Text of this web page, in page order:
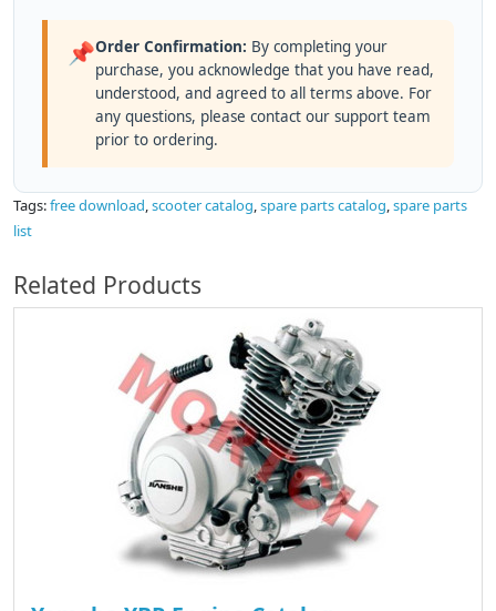
📌Order Confirmation: By completing your
purchase, you acknowledge that you have read,
understood, and agreed to all terms above. For
any questions, please contact our support team
prior to ordering.
Tags:free download,scooter catalog,spare parts catalog,spare parts
list
Related Products